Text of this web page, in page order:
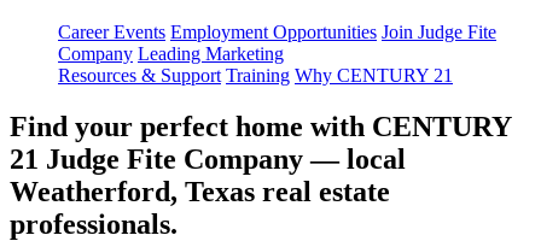
Career Events Employment Opportunities Join Judge Fite
Company Leading Marketing
Resources & Support Training Why CENTURY 21
Find your perfect home with CENTURY
21 Judge Fite Company — local
Weatherford, Texas real estate
professionals.